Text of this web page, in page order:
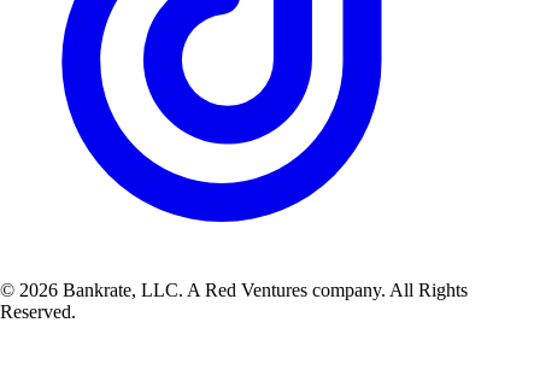
© 2026 Bankrate, LLC. A Red Ventures company. All Rights
Reserved.